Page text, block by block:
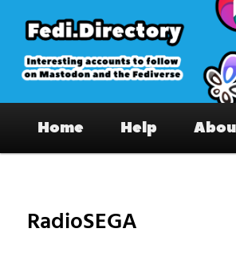
primary
content
Fedi.Directory –
on Mastodon & the
Home Help
RadioSEGA